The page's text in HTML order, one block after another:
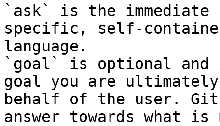
`ask` is the
specific, self-
language.
`goal` is optional and
goal you are
behalf of the user.
answer towards what